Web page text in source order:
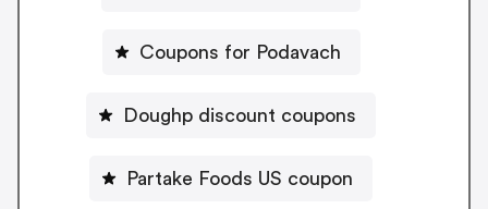
Coupons for Podavach
Doughp discount coupons
Partake Foods US coupon